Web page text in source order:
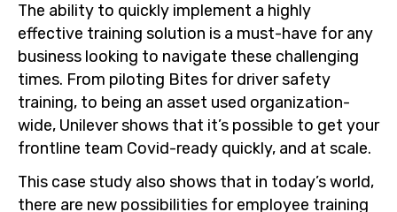
The ability to quickly implement a highly
effective training solution is a must-have for any
business looking to navigate these challenging
times. From piloting Bites for driver safety
training, to being an asset used organization-
wide, Unilever shows that it’s possible to get your
frontline team Covid-ready quickly, and at scale.
This case study also shows that in today’s world,
there are new possibilities for employee training